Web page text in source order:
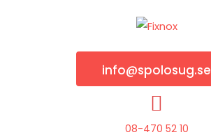
info@spolosug.se
08-470 52 10